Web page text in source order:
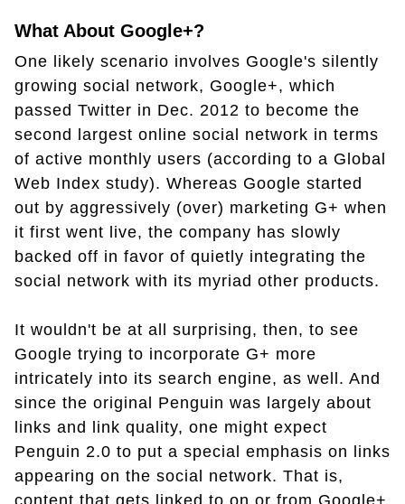
What About Google+?
One likely scenario involves Google's silently
growing social network, Google+, which
passed Twitter in Dec. 2012 to become the
second largest online social network in terms
of active monthly users (according to a Global
Web Index study). Whereas Google started
out by aggressively (over) marketing G+ when
it first went live, the company has slowly
backed off in favor of quietly integrating the
social network with its myriad other products.
It wouldn't be at all surprising, then, to see
Google trying to incorporate G+ more
intricately into its search engine, as well. And
since the original Penguin was largely about
links and link quality, one might expect
Penguin 2.0 to put a special emphasis on links
appearing on the social network. That is,